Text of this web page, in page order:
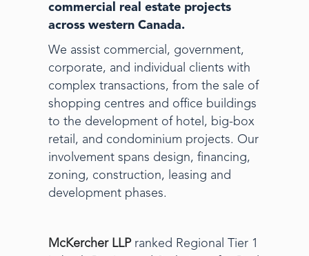
commercial real estate projects
across western Canada.
We assist commercial, government,
corporate, and individual clients with
complex transactions, from the sale of
shopping centres and office buildings
to the development of hotel, big-box
retail, and condominium projects. Our
involvement spans design, financing,
zoning, construction, leasing and
development phases.
McKercher LLPranked Regional Tier 1